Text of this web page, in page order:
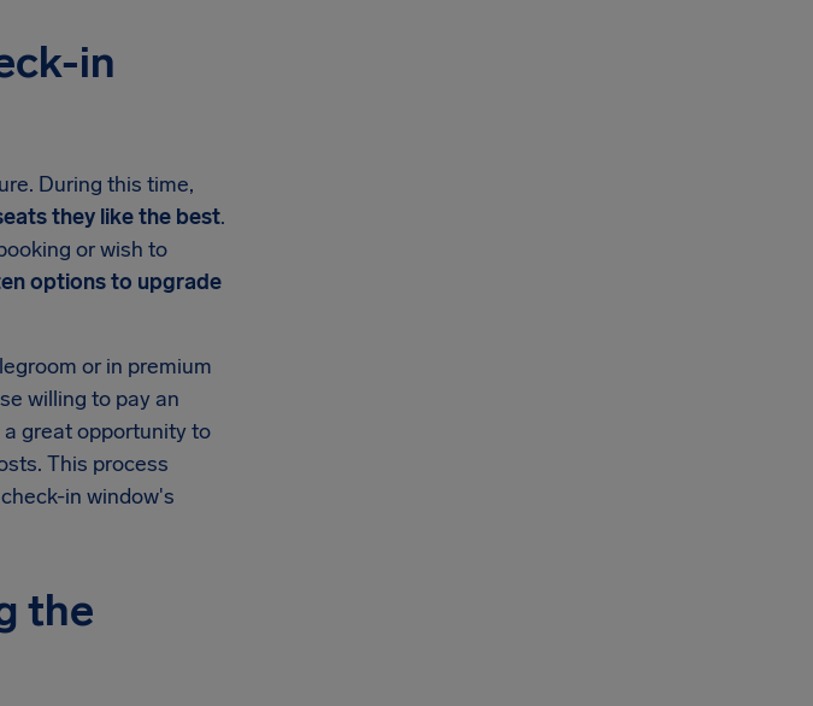
in
During this time,
they like the best.
or wish to
options to upgrade
or in premium
willing to pay an
great opportunity to
This process
in window's
the